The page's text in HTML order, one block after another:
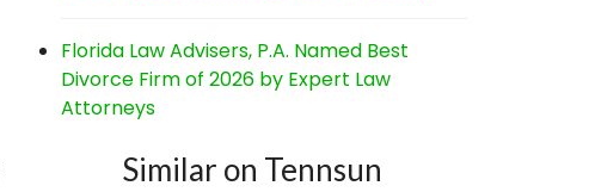
Florida Law Advisers, P.A. Named Best
Divorce Firm of 2026 by Expert Law
Attorneys
Similar on Tennsun